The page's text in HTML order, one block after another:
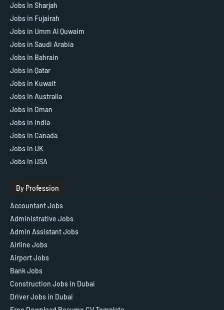
Jobs In Sharjah
Jobs in Fujairah
Jobs in Umm Al Quwaim
Jobs in Saudi Arabia
Jobs in Bahrain
Jobs in Qatar
Jobs in Kuwait
Jobs In Australia
Jobs in Oman
Jobs in India
Jobs in Canada
Jobs in UK
Jobs in USA
By Profession
Accountant Jobs
Administrative Jobs
Admin Assistant Jobs
Airline Jobs
Airport Jobs
Bank Jobs
Construction Jobs in Dubai
Driver Jobs in Dubai